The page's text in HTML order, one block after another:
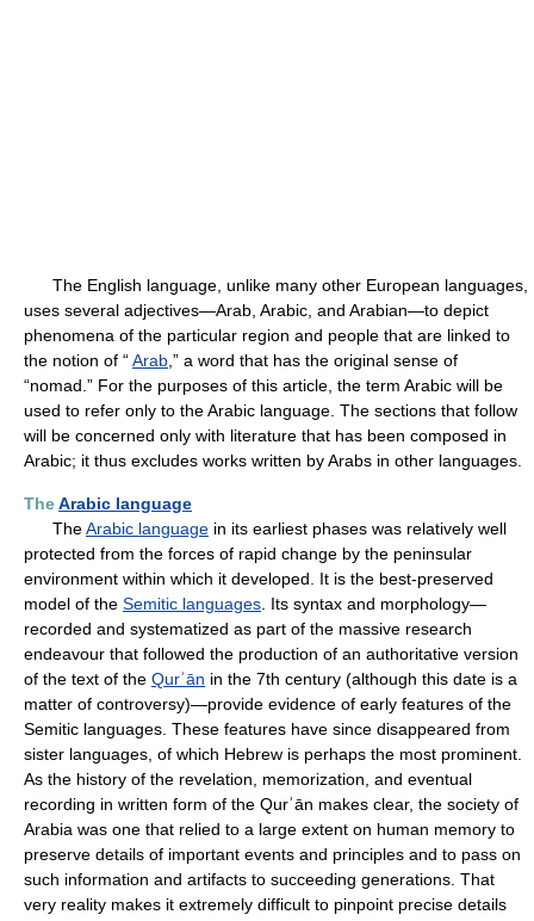
The English language, unlike many other European languages,
uses several adjectives—Arab, Arabic, and Arabian—to depict
phenomena of the particular region and people that are linked to
the notion of “Arab ,” a word that has the original sense of
“nomad.” For the purposes of this article, the term Arabic will be
used to refer only to the Arabic language. The sections that follow
will be concerned only with literature that has been composed in
Arabic; it thus excludes works written by Arabs in other languages.
TheArabic language
TheArabic language in its earliest phases was relatively well
protected from the forces of rapid change by the peninsular
environment within which it developed. It is the best-preserved
model of the Semitic languages . Its syntax and morphology—
recorded and systematized as part of the massive research
endeavour that followed the production of an authoritative version
of the text of the Qurʾān in the 7th century (although this date is a
matter of controversy)—provide evidence of early features of the
Semitic languages. These features have since disappeared from
sister languages, of which Hebrew is perhaps the most prominent.
As the history of the revelation, memorization, and eventual
recording in written form of the Qurʾān makes clear, the society of
Arabia was one that relied to a large extent on human memory to
preserve details of important events and principles and to pass on
such information and artifacts to succeeding generations. That
very reality makes it extremely difficult to pinpoint precise details